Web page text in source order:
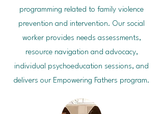
programming related to family violence
prevention and intervention. Our social
worker provides needs assessments,
resource navigation and advocacy,
individual psychoeducation sessions, and
delivers our Empowering Fathers program.